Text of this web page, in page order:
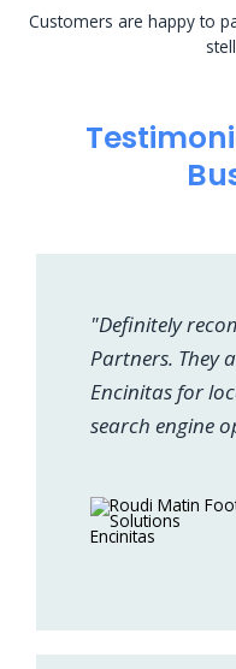
Customers are happy to
"Definitely
Partners. They
Encinitas for
search engine